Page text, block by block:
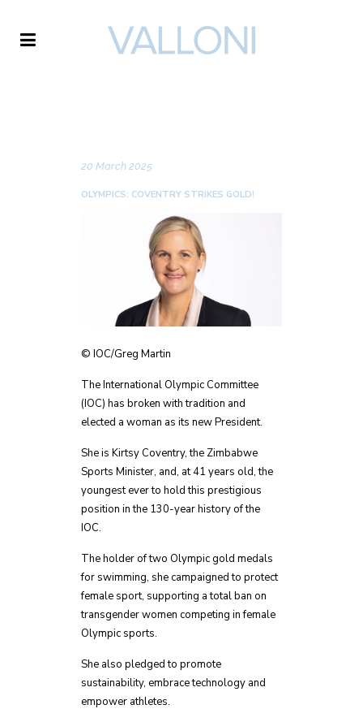
20 March 2025
OLYMPICS: COVENTRY STRIKES GOLD!
© IOC/Greg Martin
The International Olympic Committee
(IOC) has broken with tradition and
elected a woman as its new President.
She is Kirtsy Coventry, the Zimbabwe
Sports Minister, and, at 41 years old, the
youngest ever to hold this prestigious
position in the 130-year history of the
IOC.
The holder of two Olympic gold medals
for swimming, she campaigned to protect
female sport, supporting a total ban on
transgender women competing in female
Olympic sports.
She also pledged to promote
sustainability, embrace technology and
empower athletes.